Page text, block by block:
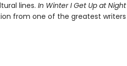
lines. In Winter I Get Up at Night
from one of the greatest writers